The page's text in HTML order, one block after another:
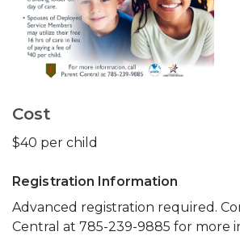
Cost
$40 per child
Registration Information
Advanced registration required.
Central at 785-239-9885 for more